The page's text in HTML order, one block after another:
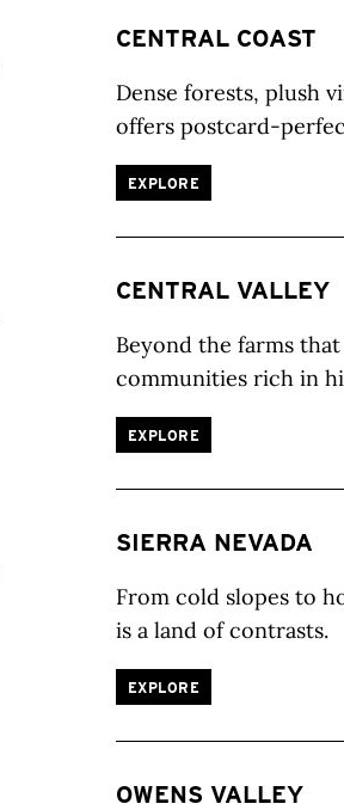
CENTRAL COAST
Dense forests, plush
offers postcard-
EXPLORE
CENTRAL VALLEY
Beyond the farms
communities rich in
EXPLORE
SIERRA NEVADA
From cold slopes to
is a land of contrasts.
EXPLORE
OWENS VALLEY